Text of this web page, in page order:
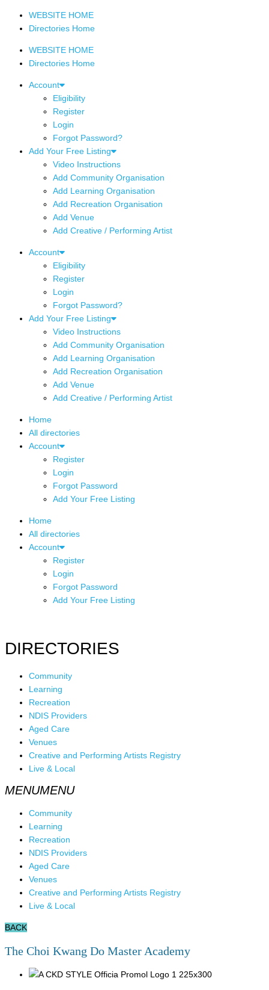
WEBSITE HOME
Directories Home
WEBSITE HOME
Directories Home
Account
Eligibility
Register
Login
Forgot Password?
Add Your Free Listing
Video Instructions
Add Community Organisation
Add Learning Organisation
Add Recreation Organisation
Add Venue
Add Creative / Performing Artist
Account
Eligibility
Register
Login
Forgot Password?
Add Your Free Listing
Video Instructions
Add Community Organisation
Add Learning Organisation
Add Recreation Organisation
Add Venue
Add Creative / Performing Artist
Home
All directories
Account
Register
Login
Forgot Password
Add Your Free Listing
Home
All directories
Account
Register
Login
Forgot Password
Add Your Free Listing
DIRECTORIES
Community
Learning
Recreation
NDIS Providers
Aged Care
Venues
Creative and Performing Artists Registry
Live & Local
Community
Learning
Recreation
NDIS Providers
Aged Care
Venues
Creative and Performing Artists Registry
Live & Local
BACK
The Choi Kwang Do Master Academy